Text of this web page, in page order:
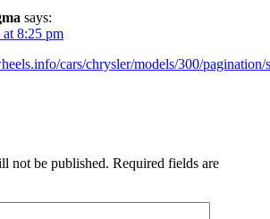
says:
8:25 pm
cars/chrysler/models/300/pagination/
not be published. Required fields are